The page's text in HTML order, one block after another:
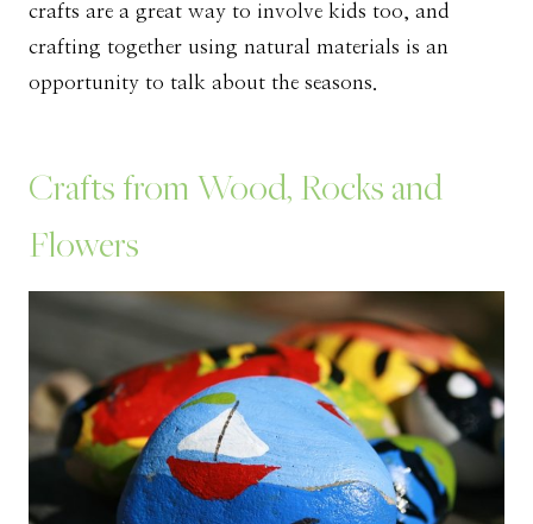
crafts are a great way to involve kids too, and
crafting together using natural materials is an
opportunity to talk about the seasons.
Crafts from Wood, Rocks and
Flowers